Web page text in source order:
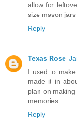
allow for
size mason jars
Reply
Texas Rose
I used to
made it in
plan on
memories.
Reply